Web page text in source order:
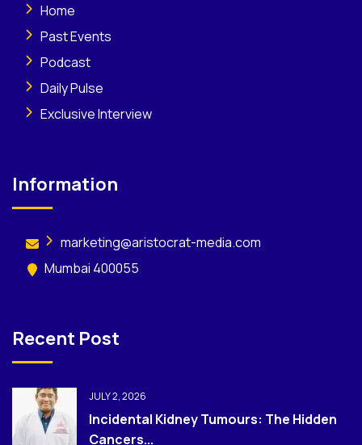
Home
Past Events
Podcast
Daily Pulse
Exclusive Interview
Information
marketing@aristocrat-media.com
Mumbai 400055
Recent Post
JULY 2, 2026
Incidental Kidney Tumours: The Hidden
Cancers...